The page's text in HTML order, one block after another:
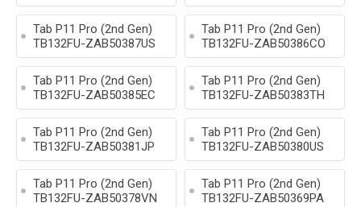
Tab P11 Pro (2nd Gen)
TB132FU-ZAB50387US
Tab P11 Pro (2nd Gen)
TB132FU-ZAB50386CO
Tab P11 Pro (2nd Gen)
TB132FU-ZAB50385EC
Tab P11 Pro (2nd Gen)
TB132FU-ZAB50383TH
Tab P11 Pro (2nd Gen)
TB132FU-ZAB50381JP
Tab P11 Pro (2nd Gen)
TB132FU-ZAB50380US
Tab P11 Pro (2nd Gen)
TB132FU-ZAB50378VN
Tab P11 Pro (2nd Gen)
TB132FU-ZAB50369PA